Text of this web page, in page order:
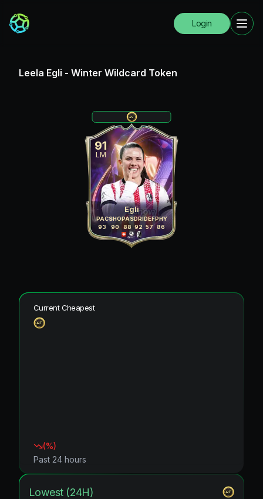
Login
Leela Egli - Winter Wildcard Token
91
LM
Egli
PAC
93
SHO
90
PAS
88
DRI
92
DEF
57
PHY
86
Current Cheapest
(%)
Past 24 hours
Lowest (24H)